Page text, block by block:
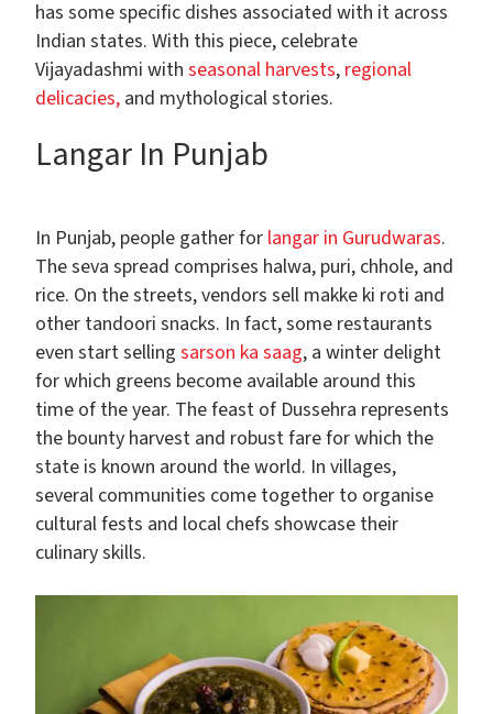
has some specific dishes associated with it across
Indian states. With this piece, celebrate
Vijayadashmi with seasonal harvests, regional
delicacies, and mythological stories.
Langar In Punjab
In Punjab, people gather for langar in Gurudwaras.
The seva spread comprises halwa, puri, chhole, and
rice. On the streets, vendors sell makke ki roti and
other tandoori snacks. In fact, some restaurants
even start selling sarson ka saag, a winter delight
for which greens become available around this
time of the year. The feast of Dussehra represents
the bounty harvest and robust fare for which the
state is known around the world. In villages,
several communities come together to organise
cultural fests and local chefs showcase their
culinary skills.